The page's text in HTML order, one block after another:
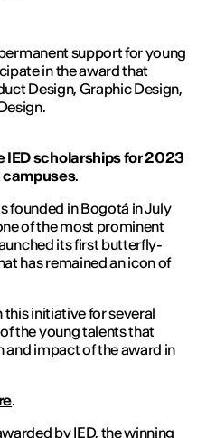
support for young
in the award that
Design, Graphic Design,
IED scholarships for 2023
campuses.
founded in Bogotá in July
of the most prominent
its first butterfly-
has remained an icon of
this initiative for several
the young talents that
impact of the award in
.
by IED, the winning